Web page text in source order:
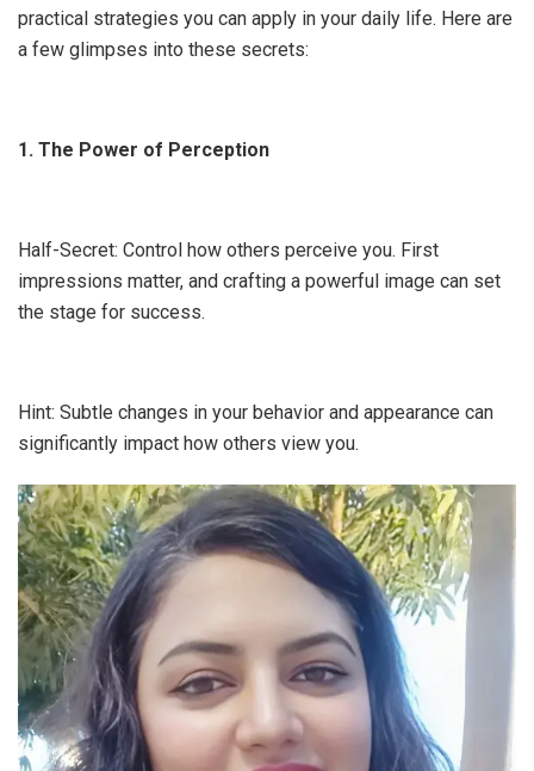
practical strategies you can apply in your daily life. Here are
a few glimpses into these secrets:
1. The Power of Perception
Half-Secret: Control how others perceive you. First
impressions matter, and crafting a powerful image can set
the stage for success.
Hint: Subtle changes in your behavior and appearance can
significantly impact how others view you.